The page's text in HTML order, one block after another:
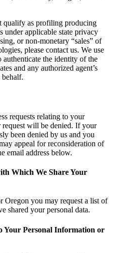
qualify as profiling producing
under applicable state privacy
or non-monetary “sales” of
please contact us. We use
the identity of the
and any authorized agent’s
behalf.
requests relating to your
request will be denied. If your
been denied by us and you
appeal for reconsideration of
email address below.
Which We Share Your
Oregon you may request a list of
shared your personal data.
Your Personal Information or